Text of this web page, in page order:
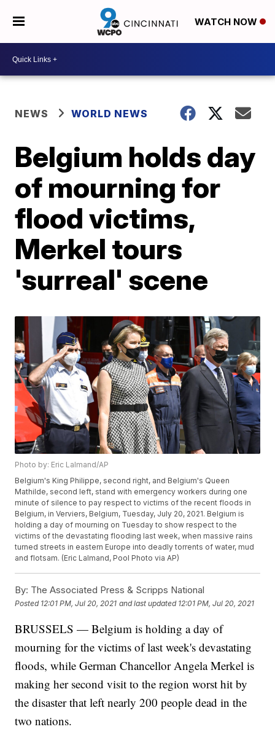
WATCH NOW
NEWS WORLD NEWS
Belgium holds day
of mourning for
flood victims,
Merkel tours
'surreal' scene
Photo by: Eric Lalmand/AP
Belgium's King Philippe, second right, and Belgium's Queen
Mathilde, second left, stand with emergency workers during one
minute of silence to pay respect to victims of the recent floods in
Belgium, in Verviers, Belgium, Tuesday, July 20, 2021. Belgium is
holding a day of mourning on Tuesday to show respect to the
victims of the devastating flooding last week, when massive rains
turned streets in eastern Europe into deadly torrents of water, mud
and flotsam. (Eric Lalmand, Pool Photo via AP)
By: The Associated Press & Scripps National
Posted 12:01 PM, Jul 20, 2021 and last updated 12:01 PM, Jul 20, 2021
BRUSSELS — Belgium is holding a day of
mourning for the victims of last week's devastating
floods, while German Chancellor Angela Merkel is
making her second visit to the region worst hit by
the disaster that left nearly 200 people dead in the
two nations.